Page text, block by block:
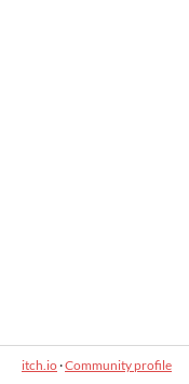
itch.io·Community profile